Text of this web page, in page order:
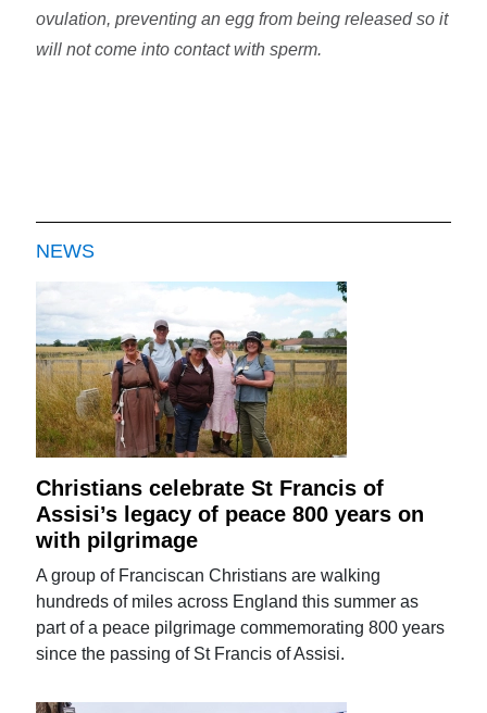
ovulation, preventing an egg from being released so it
will not come into contact with sperm.
NEWS
Christians celebrate St Francis of
Assisi’s legacy of peace 800 years on
with pilgrimage
A group of Franciscan Christians are walking
hundreds of miles across England this summer as
part of a peace pilgrimage commemorating 800 years
since the passing of St Francis of Assisi.